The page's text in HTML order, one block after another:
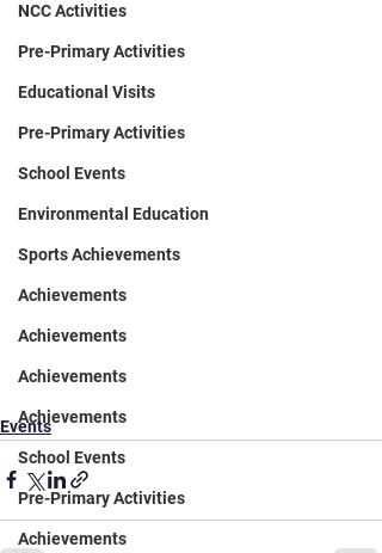
NCC Activities
Pre-Primary Activities
Educational Visits
Pre-Primary Activities
School Events
Environmental Education
Sports Achievements
Achievements
Achievements
Achievements
Achievements
School Events
Pre-Primary Activities
Achievements
Events